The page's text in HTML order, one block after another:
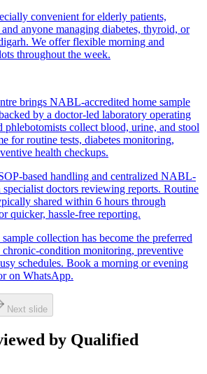
convenient for elderly patients,
anyone managing diabetes, thyroid, or
We offer flexible morning and
throughout the week.
brings NABL-accredited home sample
by a doctor-led laboratory operating
phlebotomists collect blood, urine, and stool
for routine tests, diabetes monitoring,
health checkups.
based handling and centralized NABL-
doctors reviewing reports. Routine
shared within 6 hours through
quicker, hassle-free reporting.
collection has become the preferred
condition monitoring, preventive
schedules. Book a morning or evening
on WhatsApp.
Next slide
by Qualified